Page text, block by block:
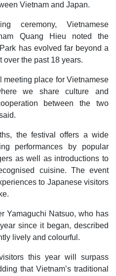
Vietnam and Japan.
ceremony, Vietnamese
Quang Hieu noted the
has evolved far beyond a
over the past 18 years.
meeting place for Vietnamese
we share culture and
between the two
the festival offers a wide
performances by popular
as well as introductions to
cuisine. The event
to Japanese visitors
Yamaguchi Natsuo, who has
since it began, described
lively and colourful.
this year will surpass
that Vietnam’s traditional